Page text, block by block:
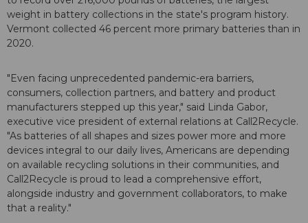
weight in battery collections in the state's program history.
Vermont collected 46 percent more primary batteries than in
2020.
"Even facing unprecedented pandemic-era barriers,
consumers, collection partners, and battery and product
manufacturers stepped up this year," said Linda Gabor,
executive vice president of external relations at Call2Recycle.
"As batteries of all shapes and sizes power more and more
devices integral to our daily lives, Americans are depending
on available recycling solutions in their communities, and
Call2Recycle is proud to lead a comprehensive effort,
alongside industry and government collaborators, to make
that a reality."